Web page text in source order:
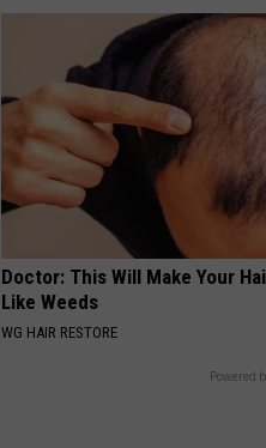
Doctor: This Will Make Your
Like Weeds
WG HAIR RESTORE
Powered